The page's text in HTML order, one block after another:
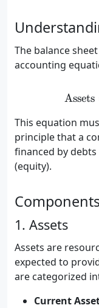
The balance
accounting
Assets
This equation
principle that a
financed by debts
(equity).
1. Assets
Assets are
expected to
are categorized
Current